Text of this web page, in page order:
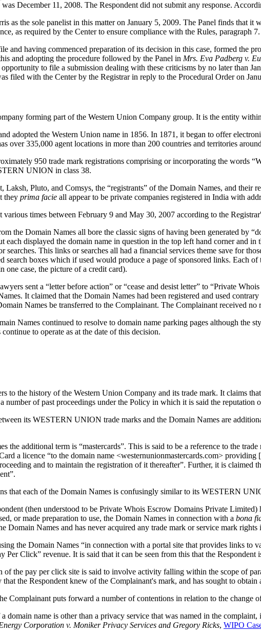
December 11, 2008. The Respondent did not submit any response.
as the sole panelist in this matter on January 5, 2009. The Panel finds that it
as required by the Center to ensure compliance with the Rules, paragraph 7.
and having commenced preparation of its decision in this case, formed the
and adopting the procedure followed by the Panel in Mrs. Eva Padberg v.
to file a submission dealing with these criticisms by no later than
filed with the Center by the Registrar in reply to the Procedural Order on
forming part of the Western Union Company group. It is the entity
adopted the Western Union name in 1856. In 1871, it began to offer
over 335,000 agent locations in more than 200 countries and territories
950 trade mark registrations comprising or incorporating the words
UNION in class 38.
Laksh, Pluto, and Comsys, the “registrants” of the Domain Names, and their
they prima facie all appear to be private companies registered in India with
times between February 9 and May 30, 2007 according to the
the Domain Names all bore the classic signs of having been generated by
each displayed the domain name in question in the top left hand corner and
searches. This links or searches all had a financial services theme save for
search boxes which if used would produce a page of sponsored links. Each
one case, the picture of a credit card).
sent a “letter before action” or “cease and desist letter” to “Private
It claimed that the Domain Names had been registered and used
Names be transferred to the Complainant. The Complainant received no
Names continued to resolve to domain name parking pages although the
to operate as at the date of this decision.
to the history of the Western Union Company and its trade mark. It claims
number of past proceedings under the Policy in which it is said the reputation
its WESTERN UNION trade marks and the Domain Names are
the additional term is “mastercards”. This is said to be a reference to the
a licence “to the domain name <westernunionmastercards.com>
and to maintain the registration of it thereafter”. Further, it is claimed
that each of the Domain Names is confusingly similar to its WESTERN
(then understood to be Private Whois Escrow Domains Private
or made preparation to use, the Domain Names in connection with a bona
Domain Names and has never acquired any trade mark or service mark rights
the Domain Names “in connection with a portal site that provides links
Per Click” revenue. It is said that it can be seen from this that the
of the pay per click site is said to involve activity falling within the scope of
the Respondent knew of the Complainant's mark, and has sought to
Complainant puts forward a number of contentions in relation to the
domain name is other than a privacy service that was named in the
Corporation v. Moniker Privacy Services and Gregory Ricks, WIPO